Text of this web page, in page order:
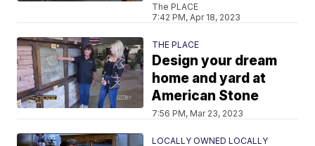
The PLACE
7:42 PM, Apr 18, 2023
THE PLACE
Design your dream
home and yard at
American Stone
7:56 PM, Mar 23, 2023
LOCALLY OWNED LOCALLY